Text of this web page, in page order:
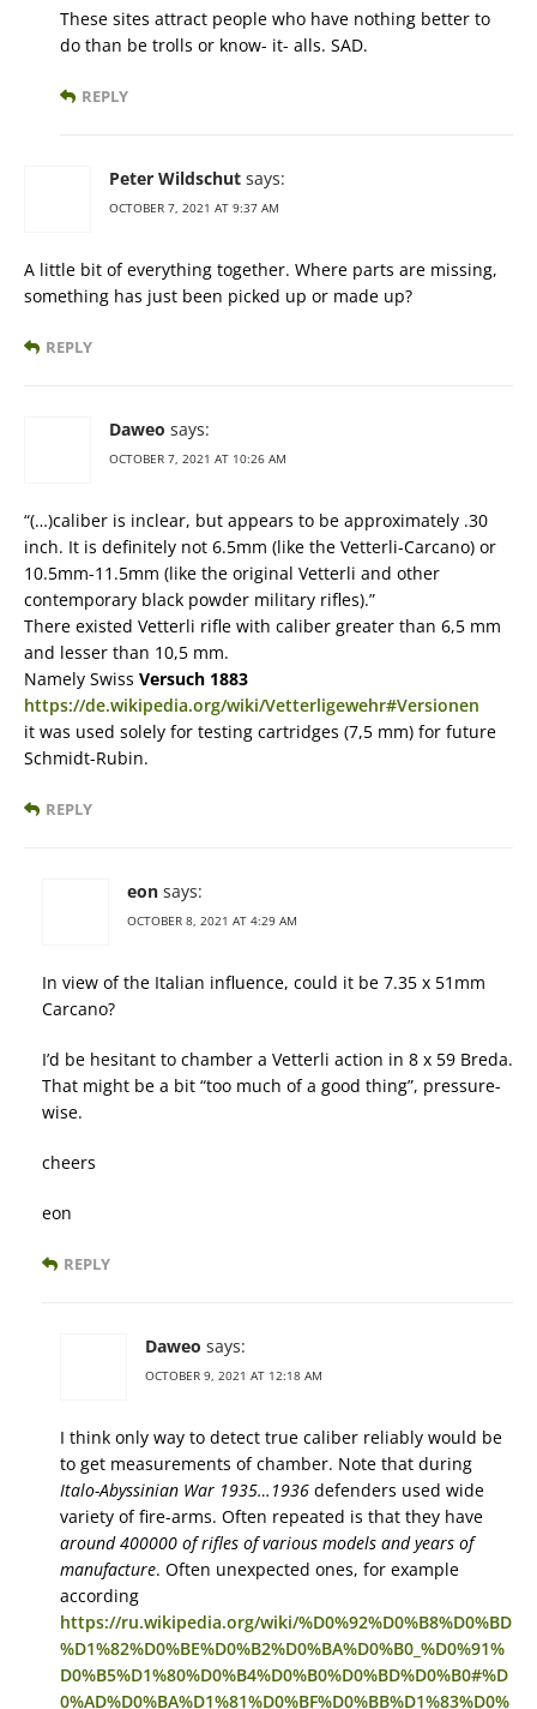
These sites attract people who have nothing better to
do than be trolls or know- it- alls. SAD.
REPLY
Peter Wildschut says:
OCTOBER 7, 2021 AT 9:37 AM
A little bit of everything together. Where parts are missing,
something has just been picked up or made up?
REPLY
Daweo says:
OCTOBER 7, 2021 AT 10:26 AM
“(…)caliber is inclear, but appears to be approximately .30
inch. It is definitely not 6.5mm (like the Vetterli-Carcano) or
10.5mm-11.5mm (like the original Vetterli and other
contemporary black powder military rifles).”
There existed Vetterli rifle with caliber greater than 6,5 mm
and lesser than 10,5 mm.
Namely Swiss Versuch 1883
https://de.wikipedia.org/wiki/Vetterligewehr#Versionen
it was used solely for testing cartridges (7,5 mm) for future
Schmidt-Rubin.
REPLY
eon says:
OCTOBER 8, 2021 AT 4:29 AM
In view of the Italian influence, could it be 7.35 x 51mm
Carcano?
I’d be hesitant to chamber a Vetterli action in 8 x 59 Breda.
That might be a bit “too much of a good thing”, pressure-
wise.
cheers
eon
REPLY
Daweo says:
OCTOBER 9, 2021 AT 12:18 AM
I think only way to detect true caliber reliably would be
to get measurements of chamber. Note that during
Italo-Abyssinian War 1935…1936 defenders used wide
variety of fire-arms. Often repeated is that they have
around 400000 of rifles of various models and years of
manufacture. Often unexpected ones, for example
according
https://ru.wikipedia.org/wiki/%D0%92%D0%B8%D0%BD
%D1%82%D0%BE%D0%B2%D0%BA%D0%B0_%D0%91%
D0%B5%D1%80%D0%B4%D0%B0%D0%BD%D0%B0#%D
0%AD%D0%BA%D1%81%D0%BF%D0%BB%D1%83%D0%